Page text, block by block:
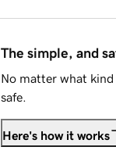
The simple, and
No matter what
safe.
Here's how it works